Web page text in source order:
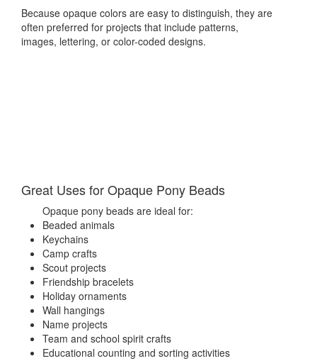
Because opaque colors are easy to distinguish, they are
often preferred for projects that include patterns,
images, lettering, or color-coded designs.
Great Uses for Opaque Pony Beads
Opaque pony beads are ideal for:
Beaded animals
Keychains
Camp crafts
Scout projects
Friendship bracelets
Holiday ornaments
Wall hangings
Name projects
Team and school spirit crafts
Educational counting and sorting activities